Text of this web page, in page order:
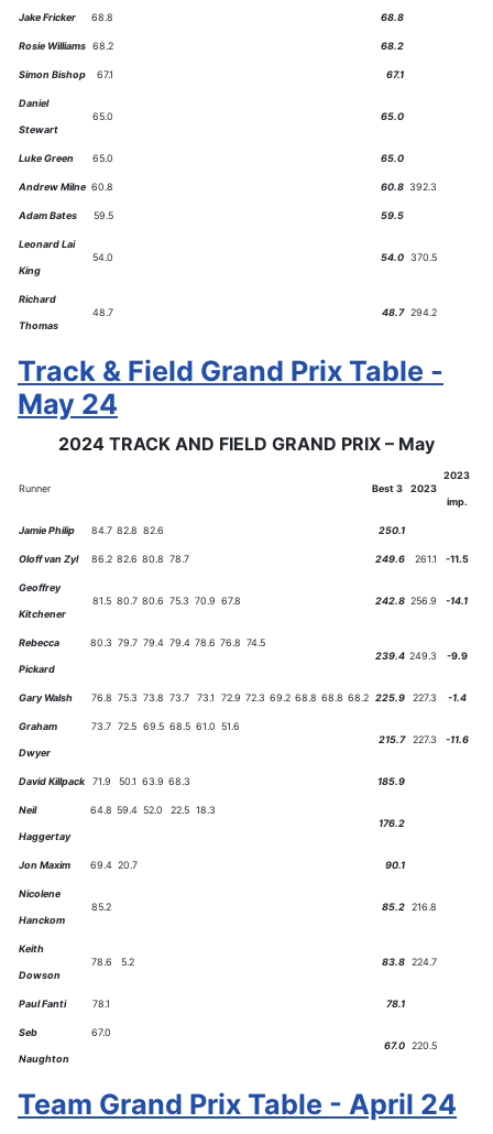
Jake Fricker 68.8 68.8
Rosie Williams 68.2 68.2
Simon Bishop 67.1 67.1
Daniel
Stewart
65.0 65.0
Luke Green 65.0 65.0
Andrew Milne 60.8 60.8 392.3
Adam Bates 59.5 59.5
Leonard Lai
King
54.0 54.0 370.5
Richard
Thomas
48.7 48.7 294.2
Track & Field Grand Prix Table -
May 24
2024 TRACK AND FIELD GRAND PRIX – May
Runner Best 3 2023
2023
imp.
Jamie Philip 84.7 82.8 82.6 250.1
Oloff van Zyl 86.2 82.6 80.8 78.7 249.6 261.1 -11.5
Geoffrey
Kitchener
81.5 80.7 80.6 75.3 70.9 67.8 242.8 256.9 -14.1
Rebecca
Pickard
80.3 79.7 79.4 79.4 78.6 76.8 74.5
239.4 249.3 -9.9
Gary Walsh 76.8 75.3 73.8 73.7 73.1 72.9 72.3 69.2 68.8 68.8 68.2 225.9 227.3 -1.4
Graham
Dwyer
73.7 72.5 69.5 68.5 61.0 51.6
215.7
227.3 -11.6
David Killpack 71.9 50.1 63.9 68.3 185.9
Neil
Haggertay
64.8 59.4 52.0 22.5 18.3
176.2
Jon Maxim 69.4 20.7 90.1
Nicolene
Hanckom
85.2 85.2 216.8
Keith
Dowson
78.6 5.2 83.8 224.7
Paul Fanti 78.1 78.1
Seb
Naughton
67.0
67.0 220.5
Team Grand Prix Table - April 24